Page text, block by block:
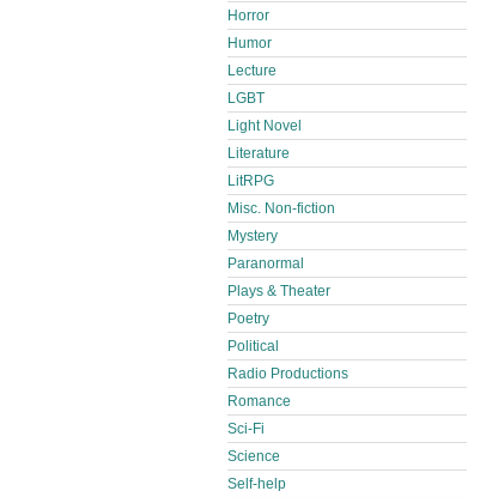
Horror
Humor
Lecture
LGBT
Light Novel
Literature
LitRPG
Misc. Non-fiction
Mystery
Paranormal
Plays & Theater
Poetry
Political
Radio Productions
Romance
Sci-Fi
Science
Self-help